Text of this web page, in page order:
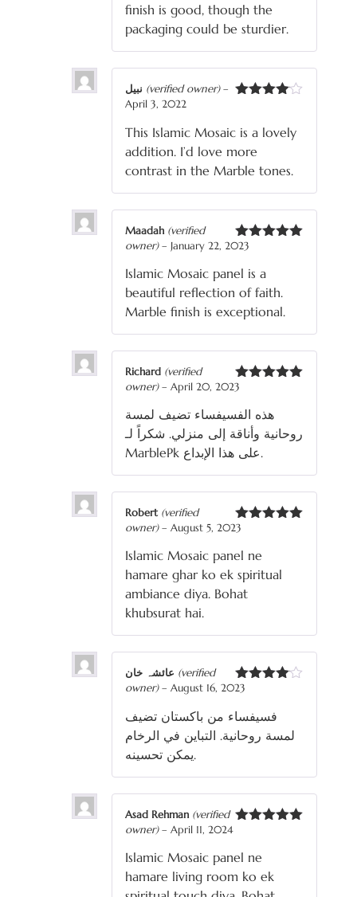
finish is good, though the
packaging could be sturdier.
(verified owner) –
April 3, 2022
This Islamic Mosaic is a lovely
addition. I’d love more
contrast in the Marble tones.
Rated
Maadah (verified
owner) – January 22, 2023
Islamic Mosaic panel is a
beautiful reflection of faith.
Marble finish is exceptional.
Rated
Richard (verified
owner) – April 20, 2023
هذه الفسيفساء تضيف لمسة
روحانية وأناقة إلى منزلي. شكراً لـ
MarblePk على هذا الإبداع.
Rated
Robert (verified
owner) – August 5, 2023
Islamic Mosaic panel ne
hamare ghar ko ek spiritual
ambiance diya. Bohat
khubsurat hai.
Rated
(verified
owner) – August 16, 2023
فسيفساء من باكستان تضيف
لمسة روحانية. التباين في الرخام
يمكن تحسينه.
Asad Rehman (verified
owner) – April 11, 2024
Islamic Mosaic panel ne
hamare living room ko ek